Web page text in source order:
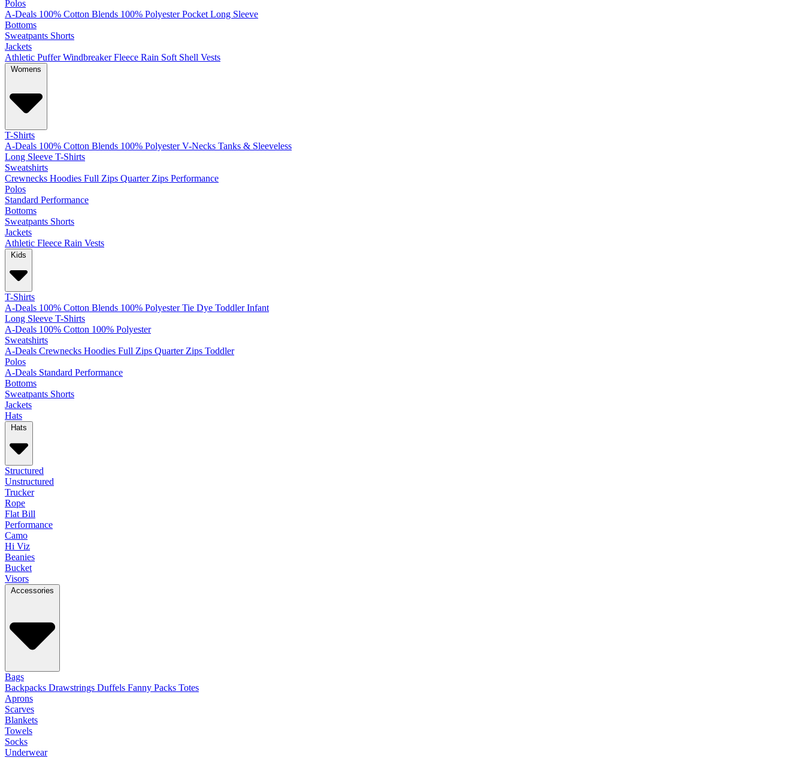
Polos
A-Deals 100% Cotton Blends 100% Polyester Pocket Long Sleeve
Bottoms
Sweatpants Shorts
Jackets
Athletic Puffer Windbreaker Fleece Rain Soft Shell Vests
Womens
T-Shirts
A-Deals 100% Cotton Blends 100% Polyester V-Necks Tanks & Sleeveless
Long Sleeve T-Shirts
Sweatshirts
Crewnecks Hoodies Full Zips Quarter Zips Performance
Polos
Standard Performance
Bottoms
Sweatpants Shorts
Jackets
Athletic Fleece Rain Vests
Kids
T-Shirts
A-Deals 100% Cotton Blends 100% Polyester Tie Dye Toddler Infant
Long Sleeve T-Shirts
A-Deals 100% Cotton 100% Polyester
Sweatshirts
A-Deals Crewnecks Hoodies Full Zips Quarter Zips Toddler
Polos
A-Deals Standard Performance
Bottoms
Sweatpants Shorts
Jackets
Hats
Hats
Structured
Unstructured
Trucker
Rope
Flat Bill
Performance
Camo
Hi Viz
Beanies
Bucket
Visors
Accessories
Bags
Backpacks Drawstrings Duffels Fanny Packs Totes
Aprons
Scarves
Blankets
Towels
Socks
Underwear